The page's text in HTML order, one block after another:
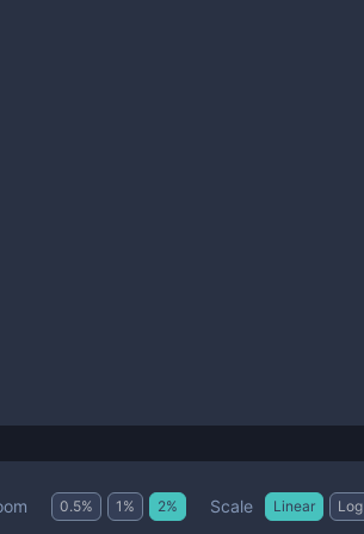
0.5% 1 % 2% Scale Linear Log